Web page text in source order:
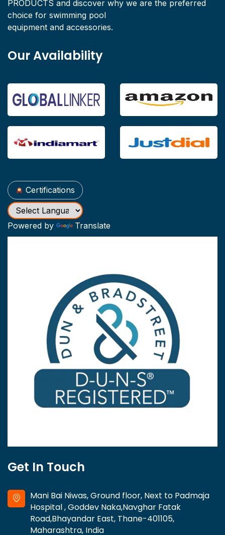
PRODUCTS and discover why we are the preferred
choice for swimming pool
equipment and accessories.
Our Availability
Certifications
Powered by Translate
Get In Touch
Mani Bai Niwas, Ground floor, Next to Padmaja
Hospital , Goddev Naka,Navghar Fatak
Road,Bhayandar East, Thane-401105,
Maharashtra, India